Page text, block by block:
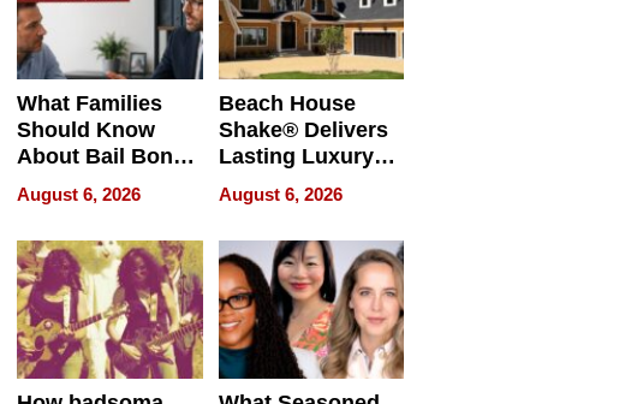
What Families
Should Know
About Bail Bonds
in Delaware, Ohio
August 6, 2026
Beach House
Shake® Delivers
Lasting Luxury
for Long Island
Waterfront Home
August 6, 2026